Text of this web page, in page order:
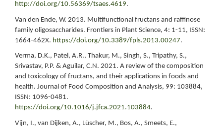
http://doi.org/10.56369/tsaes.4619.
Van den Ende, W. 2013. Multifunctional fructans and raffinose
family oligosaccharides. Frontiers in Plant Science, 4: 1-11, ISSN:
1664-462X. https://doi.org/10.3389/fpls.2013.00247.
Verma, D.K., Patel, A.R., Thakur, M., Singh, S., Tripathy, S.,
Srivastav, P.P. & Aguilar, C.N. 2021. A review of the composition
and toxicology of fructans, and their applications in foods and
health. Journal of Food Composition and Analysis, 99: 103884,
ISSN: 1096-0481.
https://doi.org/10.1016/j.jfca.2021.103884.
Vijn, I., van Dijken, A., Lüscher, M., Bos, A., Smeets, E.,